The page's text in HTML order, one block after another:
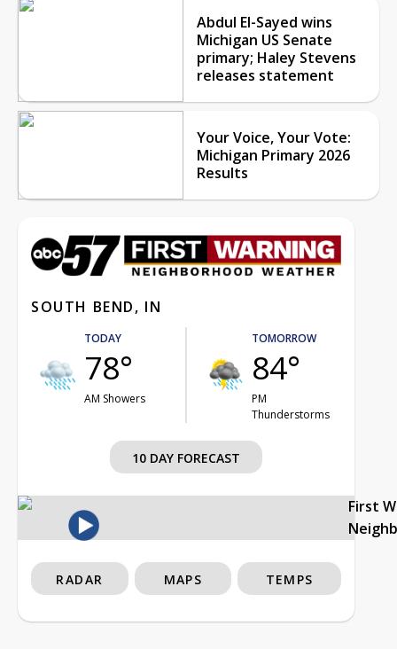
Abdul El-Sayed wins
Michigan US Senate
primary; Haley Stevens
releases statement
Your Voice, Your Vote:
Michigan Primary 2026
Results
SOUTH BEND, IN
TODAY
78°
AM Showers
TOMORROW
84°
PM
Thunderstorms
10 DAY FORECAST
First
RADAR MAPS TEMPS